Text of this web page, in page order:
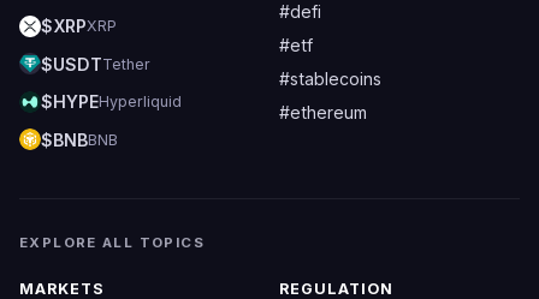
$XRPXRP
$USDTTether
$HYPEHyperliquid
$BNBBNB
#defi
#etf
#stablecoins
#ethereum
EXPLORE ALL TOPICS
MARKETS REGULATION